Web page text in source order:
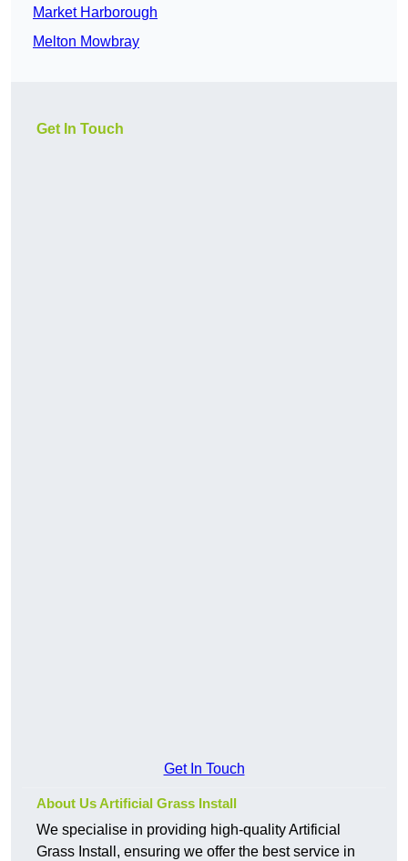
Market Harborough
Melton Mowbray
Get In Touch
Get In Touch
About Us Artificial Grass Install
We specialise in providing high-quality Artificial
Grass Install, ensuring we offer the best service in